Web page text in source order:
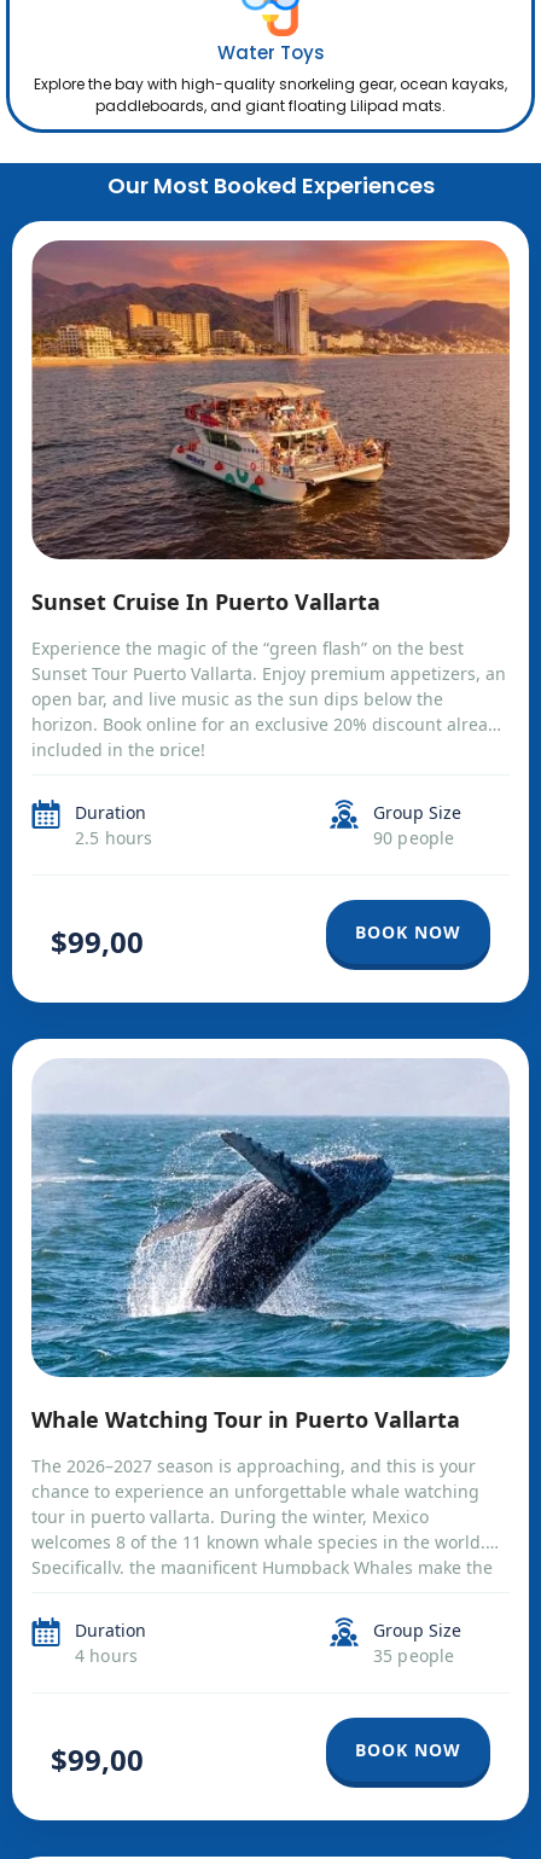
Water Toys
Explore the bay with high-quality snorkeling gear, ocean kayaks,
paddleboards, and giant floating Lilipad mats.
Our Most Booked Experiences
Sunset Cruise In Puerto Vallarta
Experience the magic of the “green flash” on the best
Sunset Tour Puerto Vallarta. Enjoy premium appetizers, an
open bar, and live music as the sun dips below the
horizon. Book online for an exclusive 20% discount already
included in the price!
Duration
2.5 hours
Group Size
90 people
$99,00 BOOK NOW
Whale Watching Tour in Puerto Vallarta
The 2026–2027 season is approaching, and this is your
chance to experience an unforgettable whale watching
tour in puerto vallarta. During the winter, Mexico
welcomes 8 of the 11 known whale species in the world.
Specifically, the magnificent Humpback Whales make the
aboard and feel alive as you watch these incredible
mammals interact and offer a wonderful show with their
spectacular jumps.
Duration
4 hours
Group Size
35 people
$99,00 BOOK NOW